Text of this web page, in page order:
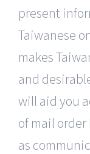
present
Taiwanese
makes
and
will aid you
of mail order
as